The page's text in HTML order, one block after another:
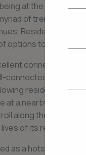
at the center of
of trendy cafes,
Residents can
options to suit
connectivity,
connected roads.
residents to
at a nearby
along the
of its residents.
as a hotspot for